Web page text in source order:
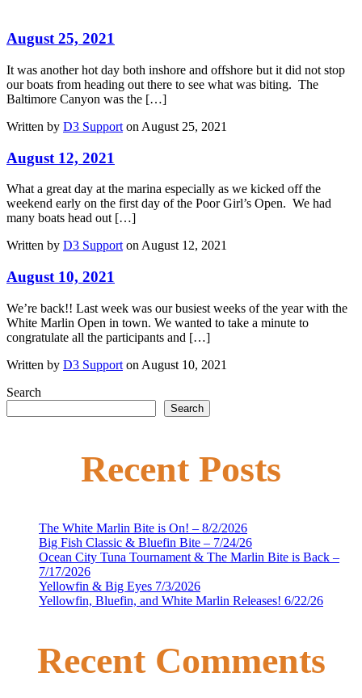
August 25, 2021
It was another hot day both inshore and offshore but it did not stop
our boats from heading out there to see what was biting. The
Baltimore Canyon was the […]
Written by D3 Support on August 25, 2021
August 12, 2021
What a great day at the marina especially as we kicked off the
weekend early on the first day of the Poor Girl’s Open. We had
many boats head out […]
Written by D3 Support on August 12, 2021
August 10, 2021
We’re back!! Last week was our busiest weeks of the year with the
White Marlin Open in town. We wanted to take a minute to
congratulate all the participants and […]
Written by D3 Support on August 10, 2021
Search
Search
Recent Posts
The White Marlin Bite is On! – 8/2/2026
Big Fish Classic & Bluefin Bite – 7/24/26
Ocean City Tuna Tournament & The Marlin Bite is Back –
7/17/2026
Yellowfin & Big Eyes 7/3/2026
Yellowfin, Bluefin, and White Marlin Releases! 6/22/26
Recent Comments